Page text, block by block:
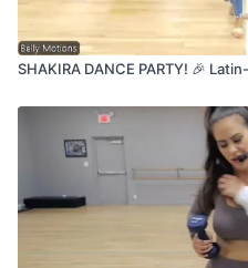
SHAKIRA DANCE PARTY! 🎉